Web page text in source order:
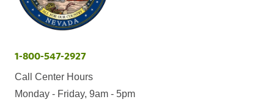
1-800-547-2927
Call Center Hours
Monday - Friday, 9am - 5pm